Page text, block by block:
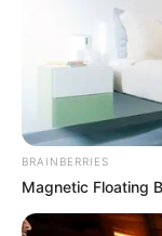
BRAINBERRIES
Magnetic Floating